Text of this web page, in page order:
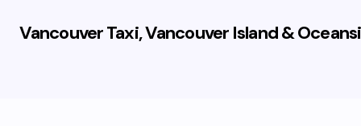
Vancouver Taxi, Vancouver Island &